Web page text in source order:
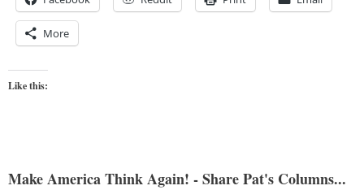
More
Like this:
Make America Think Again! - Share Pat's Columns...